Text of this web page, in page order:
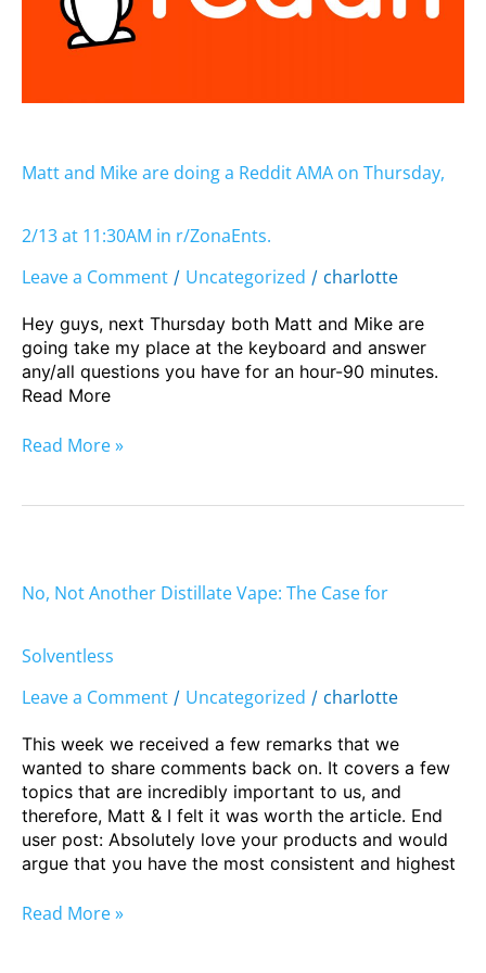
Matt and Mike are doing a Reddit AMA on Thursday,
2/13 at 11:30AM in r/ZonaEnts.
Leave a Comment / Uncategorized / charlotte
Hey guys, next Thursday both Matt and Mike are
going take my place at the keyboard and answer
any/all questions you have for an hour-90 minutes.
Read More
Reddit
2/13
in
Read More »
No, Not Another Distillate Vape: The Case for
Solventless
Leave a Comment / Uncategorized / charlotte
This week we received a few remarks that we
wanted to share comments back on. It covers a few
topics that are incredibly important to us, and
therefore, Matt & I felt it was worth the article. End
user post: Absolutely love your products and would
argue that you have the most consistent and highest
Not
Another
Vape:
Case
Solventless
Read More »